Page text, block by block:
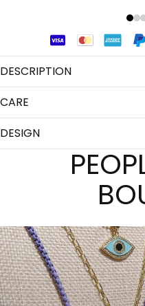
DESCRIPTION
CARE
DESIGN